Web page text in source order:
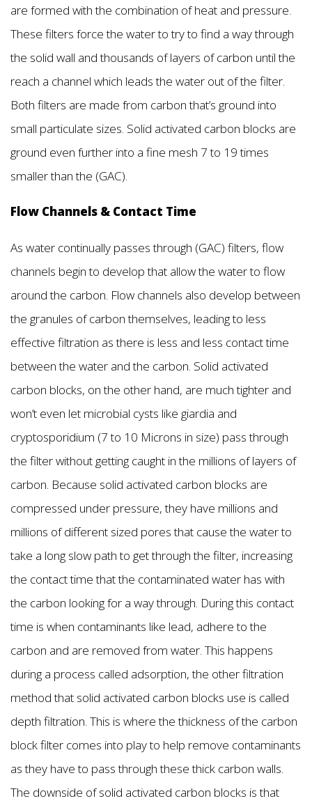
are formed with the combination of heat and pressure.
These filters force the water to try to find a way through
the solid wall and thousands of layers of carbon until the
reach a channel which leads the water out of the filter.
Both filters are made from carbon that’s ground into
small particulate sizes. Solid activated carbon blocks are
ground even further into a fine mesh 7 to 19 times
smaller than the (GAC).
Flow Channels & Contact Time
As water continually passes through (GAC) filters, flow
channels begin to develop that allow the water to flow
around the carbon. Flow channels also develop between
the granules of carbon themselves, leading to less
effective filtration as there is less and less contact time
between the water and the carbon. Solid activated
carbon blocks, on the other hand, are much tighter and
won’t even let microbial cysts like giardia and
cryptosporidium (7 to 10 Microns in size) pass through
the filter without getting caught in the millions of layers of
carbon. Because solid activated carbon blocks are
compressed under pressure, they have millions and
millions of different sized pores that cause the water to
take a long slow path to get through the filter, increasing
the contact time that the contaminated water has with
the carbon looking for a way through. During this contact
time is when contaminants like lead, adhere to the
carbon and are removed from water. This happens
during a process called adsorption, the other filtration
method that solid activated carbon blocks use is called
depth filtration. This is where the thickness of the carbon
block filter comes into play to help remove contaminants
as they have to pass through these thick carbon walls.
The downside of solid activated carbon blocks is that